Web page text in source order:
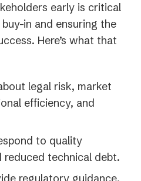
early is critical
in and ensuring the
Here’s what that
legal risk, market
efficiency, and
to quality
reduced technical debt.